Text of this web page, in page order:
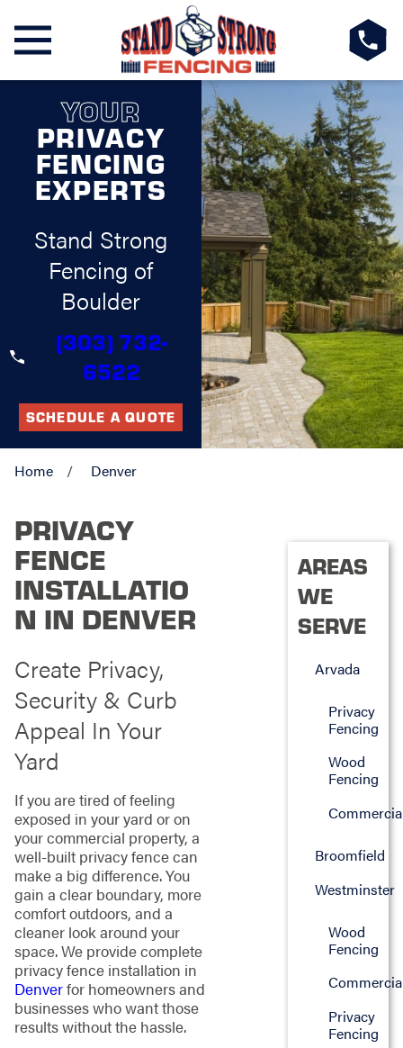
YOUR
PRIVACY
FENCING
EXPERTS
Stand Strong
Fencing of
Boulder
(303) 732-
6522
SCHEDULE A QUOTE
Home Denver
PRIVACY
FENCE
INSTALLATIO
N IN DENVER
Create Privacy,
Security & Curb
Appeal In Your
Yard
If you are tired of feeling
exposed in your yard or on
your commercial property, a
well-built privacy fence can
make a big difference. You
gain a clear boundary, more
comfort outdoors, and a
cleaner look around your
space. We provide complete
privacy fence installation in
Denverfor homeowners and
businesses who want those
results without the hassle.
AREAS
WE
SERVE
Arvada
Privacy
Fencing
Wood
Fencing
Broomfield
Westminster
Wood
Fencing
Privacy
Fencing